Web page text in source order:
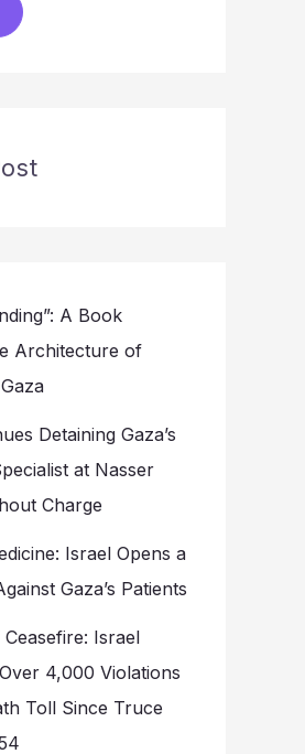
A Book
Architecture of
Detaining Gaza’s
at Nasser
Charge
Israel Opens a
Gaza’s Patients
Israel
4,000 Violations
Toll Since Truce